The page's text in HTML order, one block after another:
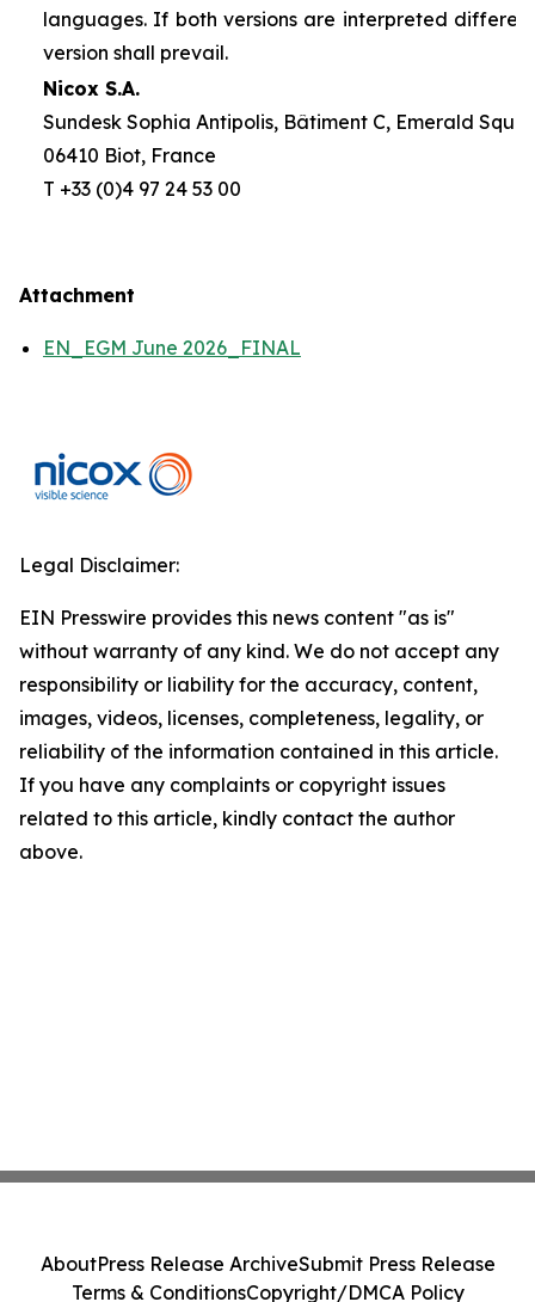
languages. If both versions are interpreted
version shall prevail.
Nicox S.A.
Sundesk Sophia Antipolis, Bâtiment C, Emerald
06410 Biot, France
T +33 (0)4 97 24 53 00
Attachment
EN_EGM June 2026_FINAL
Legal Disclaimer:
EIN Presswire provides this news content "as is"
without warranty of any kind. We do not accept any
responsibility or liability for the accuracy, content,
images, videos, licenses, completeness, legality, or
reliability of the information contained in this article.
If you have any complaints or copyright issues
related to this article, kindly contact the author
above.
AboutPress Release ArchiveSubmit Press Release
Terms & ConditionsCopyright/DMCA Policy